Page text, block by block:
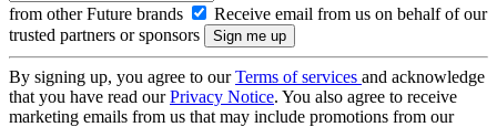
from other Future brands
Receive email from us on behalf of our
trusted partners or sponsors
By signing up, you agree to ourTerms of services and acknowledge
that you have read ourPrivacy Notice. You also agree to receive
marketing emails from us that may include promotions from our